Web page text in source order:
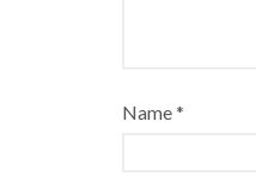
Name*